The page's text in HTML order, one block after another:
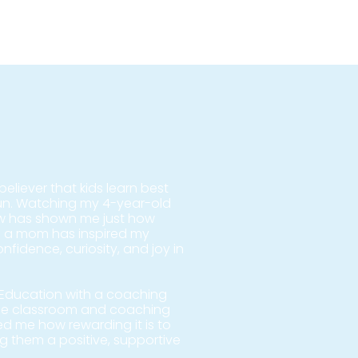
that kids learn best
Watching my 4-year-old
has shown me just how
mom has inspired my
curiosity, and joy in
with a coaching
classroom and coaching
me how rewarding it is to
them a positive, supportive